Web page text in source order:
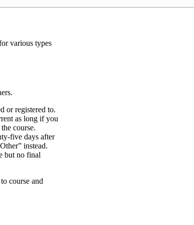
various types
or registered to.
as long if you
course.
five days after
instead.
but no final
course and